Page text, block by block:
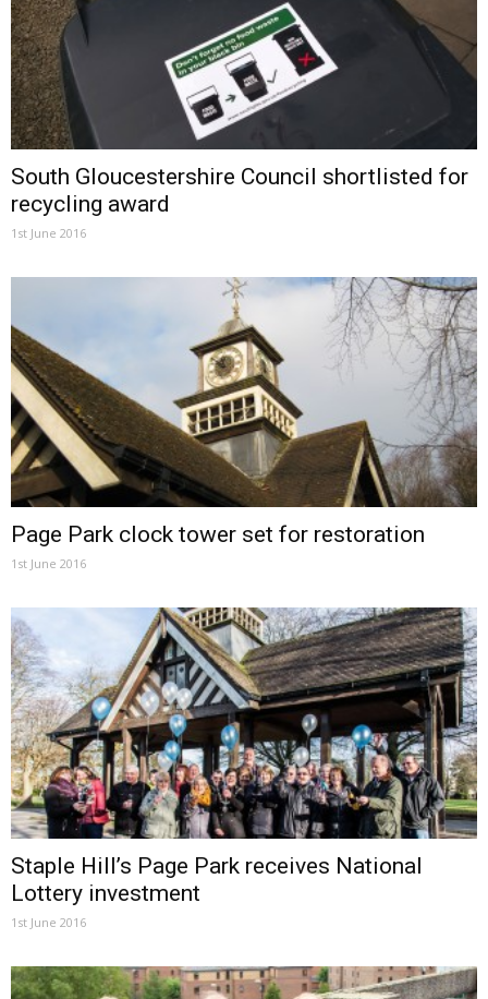
South Gloucestershire Council shortlisted for
recycling award
1st June 2016
Page Park clock tower set for restoration
1st June 2016
Staple Hill’s Page Park receives National
Lottery investment
1st June 2016